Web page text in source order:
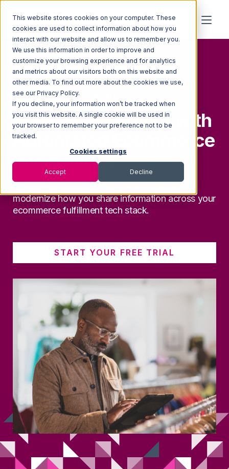
This website stores cookies on your computer. These
cookies are used to collect information about how you
interact with our website and allow us to remember you.
We use this information in order to improve and
customize your browsing experience and for analytics
and metrics about our visitors both on this website and
other media. To find out more about the cookies we use,
see our Privacy Policy.
If you decline, your information won’t be tracked when
you visit this website. A single cookie will be used in
your browser to remember your preference not to be
tracked.
Cookies settings
Accept Decline
ECOMMERCE INTEGRATIONS
Boost Productivity with
Automated Ecommerce
Integrations
modernize how you share information across your
ecommercefulfillment tech stack.
START YOUR FREE TRIAL